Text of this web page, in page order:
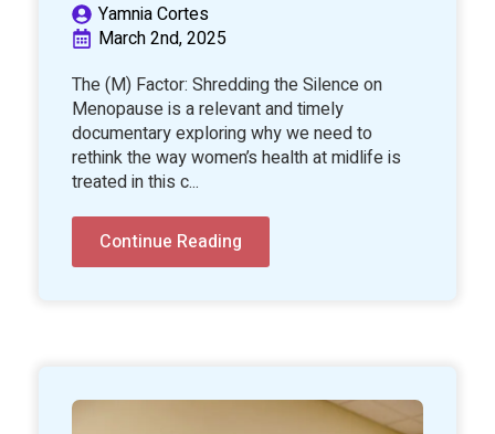
Yamnia Cortes
March 2nd, 2025
The (M) Factor: Shredding the Silence on
Menopause is a relevant and timely
documentary exploring why we need to
rethink the way women’s health at midlife is
treated in this c...
Continue Reading